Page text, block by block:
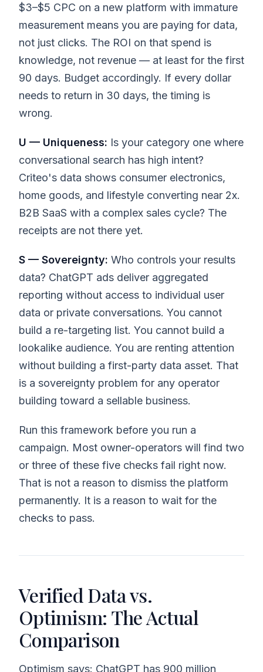
$3–$5 CPC on a new platform with immature
measurement means you are paying for data,
not just clicks. The ROI on that spend is
knowledge, not revenue — at least for the first
90 days. Budget accordingly. If every dollar
needs to return in 30 days, the timing is
wrong.
U — Uniqueness: Is your category one where
conversational search has high intent?
Criteo's data shows consumer electronics,
home goods, and lifestyle converting near 2x.
B2B SaaS with a complex sales cycle? The
receipts are not there yet.
S — Sovereignty: Who controls your results
data? ChatGPT ads deliver aggregated
reporting without access to individual user
data or private conversations. You cannot
build a re-targeting list. You cannot build a
lookalike audience. You are renting attention
without building a first-party data asset. That
is a sovereignty problem for any operator
building toward a sellable business.
Run this framework before you run a
campaign. Most owner-operators will find two
or three of these five checks fail right now.
That is not a reason to dismiss the platform
permanently. It is a reason to wait for the
checks to pass.
Verified Data vs.
Optimism: The Actual
Comparison
Optimism says: ChatGPT has 900 million